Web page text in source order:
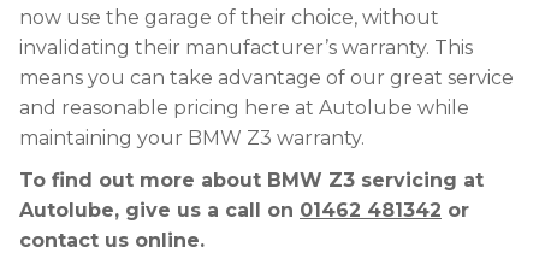
now use the garage of their choice, without
invalidating their manufacturer’s warranty. This
means you can take advantage of our great service
and reasonable pricing here at Autolube while
maintaining your BMW Z3 warranty.
To find out more about BMW Z3 servicing at
Autolube, give us a call on 01462 481342 or
contact us online.